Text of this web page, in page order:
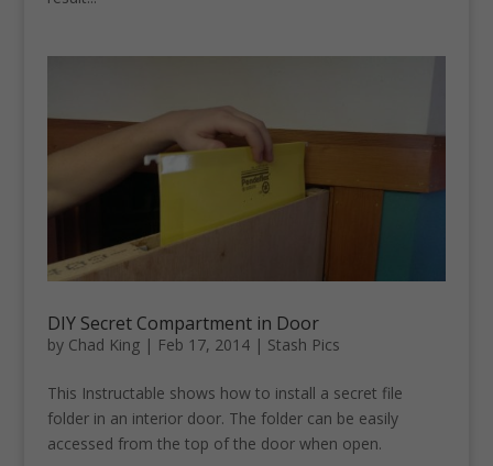
DIY Secret Compartment in Door
by Chad King| Feb 17, 2014| Stash Pics
This Instructable shows how to install a secret file
folder in an interior door. The folder can be easily
accessed from the top of the door when open.